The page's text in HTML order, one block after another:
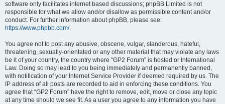
software only facilitates internet based discussions; phpBB Limited is not
responsible for what we allow and/or disallow as permissible content and/or
conduct. For further information about phpBB, please see:
https://www.phpbb.com/.
You agree not to post any abusive, obscene, vulgar, slanderous, hateful,
threatening, sexually-orientated or any other material that may violate any laws
be it of your country, the country where “GP2 Forum” is hosted or International
Law. Doing so may lead to you being immediately and permanently banned,
with notification of your Internet Service Provider if deemed required by us. The
IP address of all posts are recorded to aid in enforcing these conditions. You
agree that “GP2 Forum” have the right to remove, edit, move or close any topic
at any time should we see fit. As a user you agree to any information you have